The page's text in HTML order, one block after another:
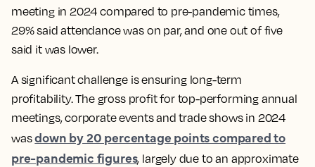
meeting in 2024 compared to pre-pandemic times,
29% said attendance was on par, and one out of five
said it was lower.
A significant challenge is ensuring long-term
profitability. The gross profit for top-performing annual
meetings, corporate events and trade shows in 2024
wasdown by 20 percentage points compared to
pre-pandemic figures, largely due to an approximate